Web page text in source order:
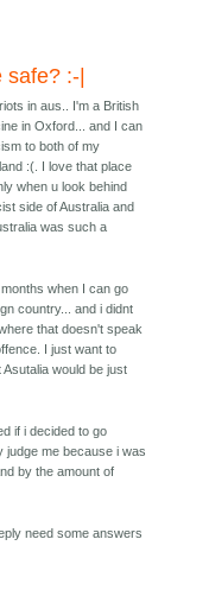
:-|
in aus.. I'm a British
in Oxford... and I can
to both of my
:(. I love that place
when u look behind
side of Australia and
was such a
when I can go
country... and i didnt
that doesn't speak
I just want to
would be just
if i decided to go
judge me because i was
by the amount of
need some answers